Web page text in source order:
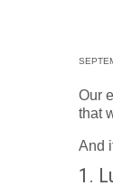
Our
that
And
1.